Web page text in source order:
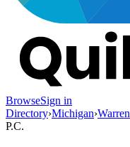
BrowseSign in
Directory›Michigan›Warren
P.C.